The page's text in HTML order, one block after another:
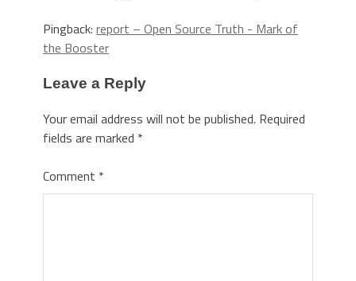
Pingback: report – Open Source Truth - Mark of
the Booster
Leave a Reply
Your email address will not be published. Required
fields are marked *
Comment *